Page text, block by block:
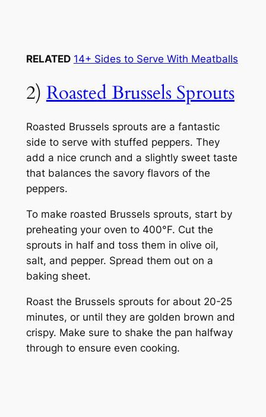
RELATED 14+ Sides to Serve With Meatballs
2) Roasted Brussels Sprouts
Roasted Brussels sprouts are a fantastic
side to serve with stuffed peppers. They
add a nice crunch and a slightly sweet taste
that balances the savory flavors of the
peppers.
To make roasted Brussels sprouts, start by
preheating your oven to 400°F. Cut the
sprouts in half and toss them in olive oil,
salt, and pepper. Spread them out on a
baking sheet.
Roast the Brussels sprouts for about 20-25
minutes, or until they are golden brown and
crispy. Make sure to shake the pan halfway
through to ensure even cooking.